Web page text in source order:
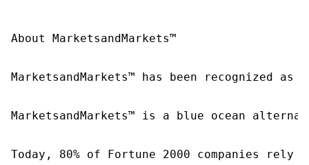
About MarketsandMarkets™
MarketsandMarkets™ has been recognized
MarketsandMarkets™ is a blue ocean
Today, 80% of Fortune 2000 companies